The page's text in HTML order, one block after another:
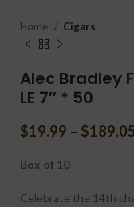
Home Cigars
Alec Bradley
LE 7″ * 50
$19.99 – $189.05
Box of 10
Celebrate the 14th